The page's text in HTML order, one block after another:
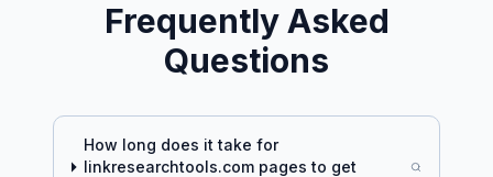
Frequently Asked
Questions
How long does it take for
linkresearchtools.com pages to get